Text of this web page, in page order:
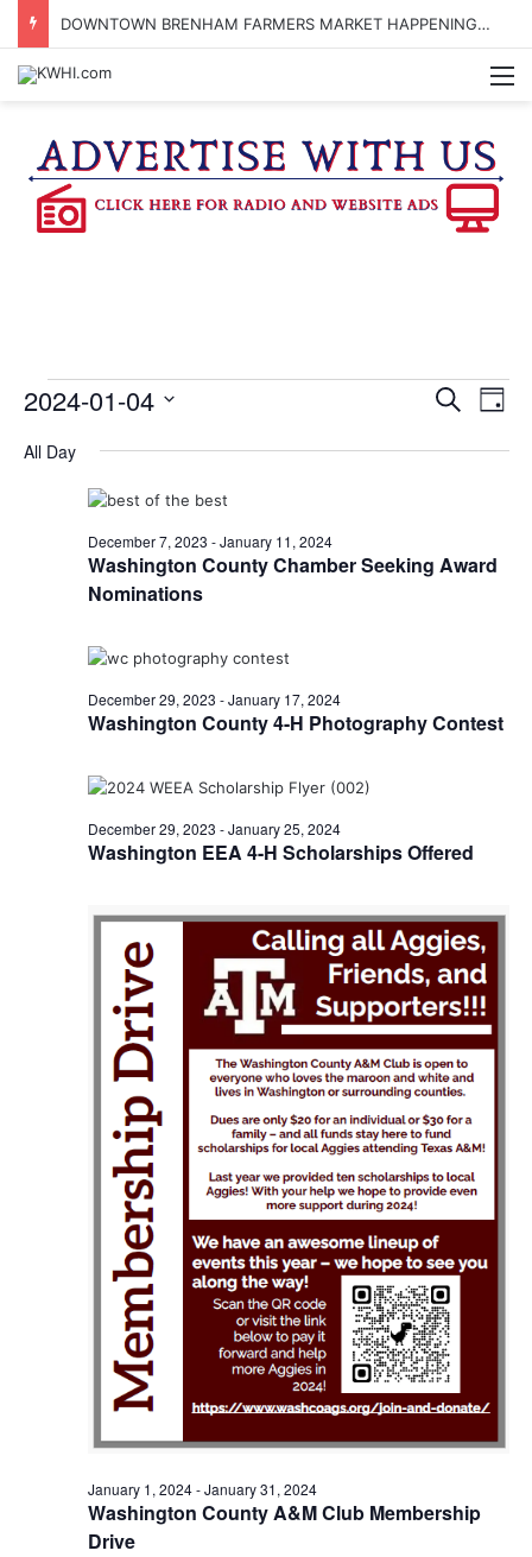
DOWNTOWN BRENHAM FARMERS MARKET HAPPENING ON FRIDAY
Events
for
January
2024
E
v
t
e
c
a
n
d
V
i
e
w
s
N
a
v
i
g
a
S
a
E
t
s
g
i
D
y
2024-01-04
e
All Day
Washington County Chamber Seeking Award
Nominations
December 7, 2023 -January 11, 2024
Washington County 4-H Photography Contest
December 29, 2023 -January 17, 2024
Washington EEA 4-H Scholarships Offered
December 29, 2023 -January 25, 2024
Washington County A&M Club Membership
Drive
January 1, 2024-January 31, 2024